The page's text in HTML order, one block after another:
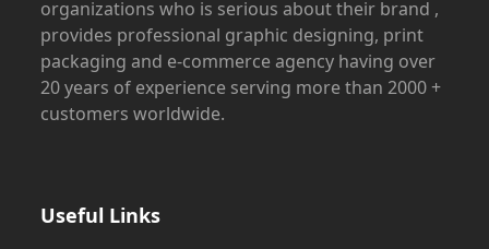
organizations who is serious about their brand ,
provides professional graphic designing, print
packaging and e-commerce agency having over
20 years of experience serving more than 2000 +
customers worldwide.
Useful Links